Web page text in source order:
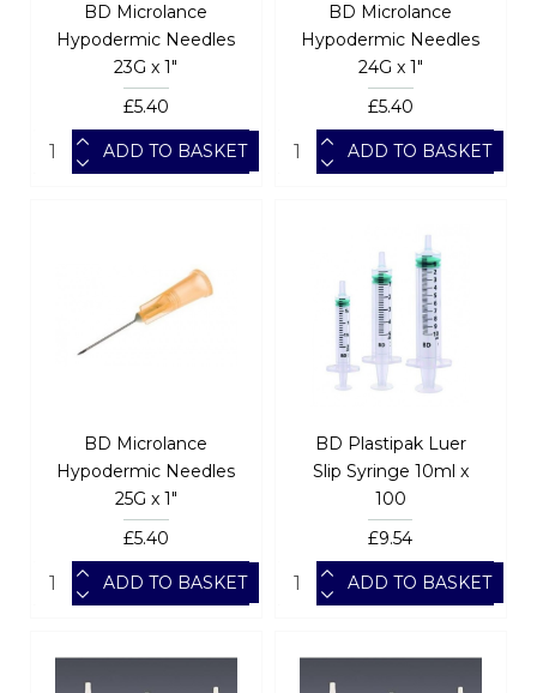
BD Microlance
Hypodermic Needles
23G x 1"
£5.40
ADD TO BASKET
BD Microlance
Hypodermic Needles
24G x 1"
£5.40
ADD TO BASKET
BD Microlance
Hypodermic Needles
25G x 1"
£5.40
ADD TO BASKET
BD Plastipak Luer
Slip Syringe 10ml x
100
£9.54
ADD TO BASKET